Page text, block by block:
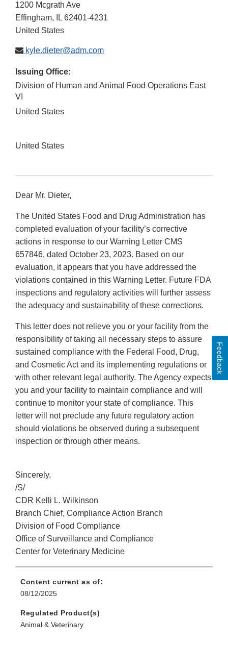
1200 Mcgrath Ave
Effingham, IL 62401-4231
United States
kyle.dieter@adm.com
Issuing Office:
Division of Human and Animal Food Operations East
VI
United States
United States
Dear Mr. Dieter,
The United States Food and Drug Administration has
completed evaluation of your facility’s corrective
actions in response to our Warning Letter CMS
657846, dated October 23, 2023. Based on our
evaluation, it appears that you have addressed the
violations contained in this Warning Letter. Future FDA
inspections and regulatory activities will further assess
the adequacy and sustainability of these corrections.
This letter does not relieve you or your facility from the
responsibility of taking all necessary steps to assure
sustained compliance with the Federal Food, Drug,
and Cosmetic Act and its implementing regulations or
with other relevant legal authority. The Agency expects
you and your facility to maintain compliance and will
continue to monitor your state of compliance. This
letter will not preclude any future regulatory action
should violations be observed during a subsequent
inspection or through other means.
Sincerely,
/S/
CDR Kelli L. Wilkinson
Branch Chief, Compliance Action Branch
Division of Food Compliance
Office of Surveillance and Compliance
Center for Veterinary Medicine
Content current as of:
08/12/2025
Regulated Product(s)
Animal & Veterinary
Feedback